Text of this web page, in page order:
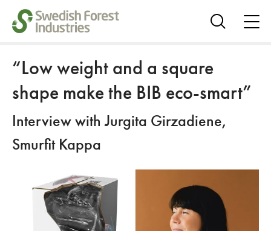
Show
“Low weight and a square
shape make the BIB eco-smart”
Interview with Jurgita Girzadiene,
Smurfit Kappa